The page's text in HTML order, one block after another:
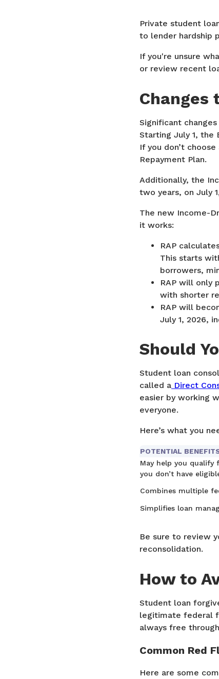
Private student
to lender hardship
If you're unsure
or review recent
Changes
Significant
Starting July 1, the
If you don’t
Repayment Plan.
Additionally, the
two years, on July
The new Income-
it works:
RAP
This starts
borrowers,
RAP will only
with shorter
RAP will
July 1, 2026,
Should
Student loan
called a Direct
easier by working
everyone.
Here’s what you
POTENTIAL
May help you qualify
you don’t have
Combines multiple
Simplifies loan
Be sure to review
reconsolidation.
How to
Student loan
legitimate federal
always free
Common Red
Here are some